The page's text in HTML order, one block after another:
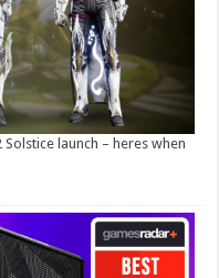
launch – heres when